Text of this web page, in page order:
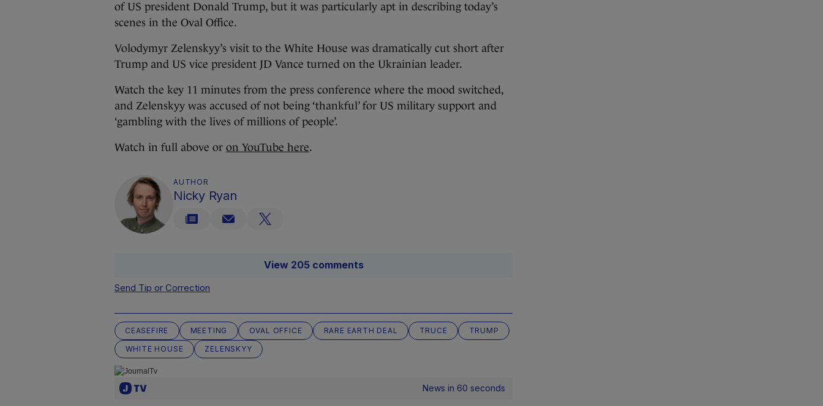
of US president Donald Trump, but it was particularly apt in describing today’s
scenes in the Oval Office.
Volodymyr Zelenskyy’s visit to the White House was dramatically cut short after
Trump and US vice president JD Vance turned on the Ukrainian leader.
Watch the key 11 minutes from the press conference where the mood switched,
and Zelenskyy was accused of not being ‘thankful’ for US military support and
‘gambling with the lives of millions of people’.
Watch in full above or on YouTube here.
AUTHOR
Nicky Ryan
View 205 comments
Send Tip or Correction
CEASEFIRE MEETING OVAL OFFICE RARE EARTH DEAL TRUCE
TRUMP
WHITE HOUSE
ZELENSKYY
News in 60 seconds